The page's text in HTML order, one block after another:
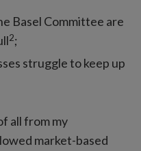
Basel Committee are
2;
struggle to keep up
all from my
market-based